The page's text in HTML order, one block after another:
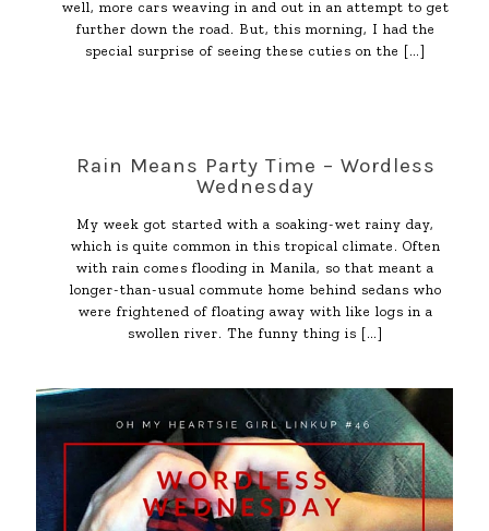
well, more cars weaving in and out in an attempt to get
further down the road. But, this morning, I had the
special surprise of seeing these cuties on the […]
Rain Means Party Time – Wordless
Wednesday
My week got started with a soaking-wet rainy day,
which is quite common in this tropical climate. Often
with rain comes flooding in Manila, so that meant a
longer-than-usual commute home behind sedans who
were frightened of floating away with like logs in a
swollen river. The funny thing is […]